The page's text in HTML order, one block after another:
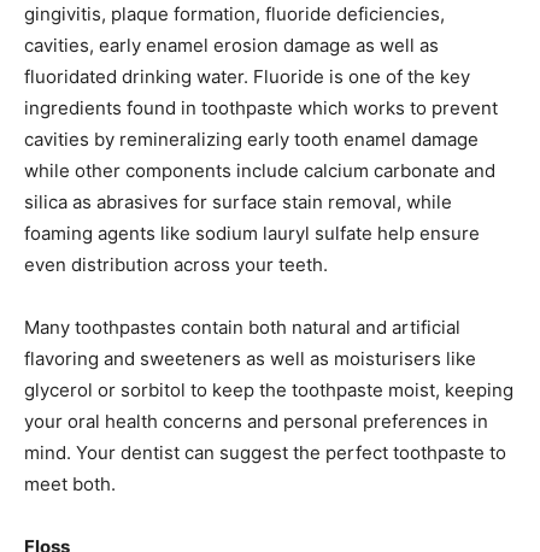
gingivitis, plaque formation, fluoride deficiencies,
cavities, early enamel erosion damage as well as
fluoridated drinking water. Fluoride is one of the key
ingredients found in toothpaste which works to prevent
cavities by remineralizing early tooth enamel damage
while other components include calcium carbonate and
silica as abrasives for surface stain removal, while
foaming agents like sodium lauryl sulfate help ensure
even distribution across your teeth.
Many toothpastes contain both natural and artificial
flavoring and sweeteners as well as moisturisers like
glycerol or sorbitol to keep the toothpaste moist, keeping
your oral health concerns and personal preferences in
mind. Your dentist can suggest the perfect toothpaste to
meet both.
Floss